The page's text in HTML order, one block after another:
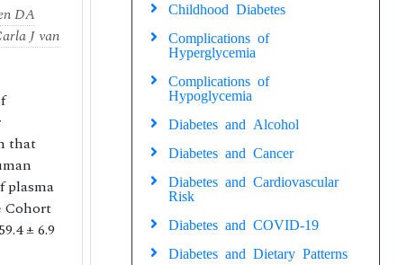
DA
J van
that
plasma
Cohort
± 6.9
Childhood Diabetes
Complications of
Hyperglycemia
Complications of
Hypoglycemia
Diabetes and Alcohol
Diabetes and Cancer
Diabetes and Cardiovascular
Risk
Diabetes and COVID-19
Diabetes and Dietary Patterns